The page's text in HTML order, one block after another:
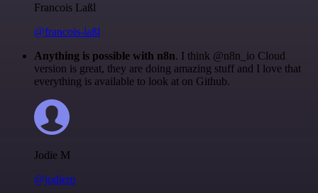
Francois Laßl
@francois-laßl
Anything is possible with n8n. I think @n8n_io Cloud
version is great, they are doing amazing stuff and I love that
everything is available to look at on Github.
Jodie M
@jodiem